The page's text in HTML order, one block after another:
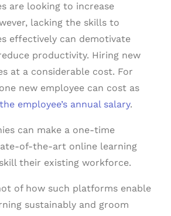
are looking to increase
lacking the skills to
effectively can demotivate
productivity. Hiring new
at a considerable cost. For
new employee can cost as
employee’s annual salary.
can make a one-time
of-the-art online learning
their existing workforce.
of how such platforms enable
sustainably and groom